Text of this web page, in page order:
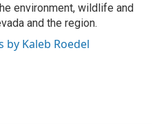
environment, wildlife and
and the region.
by Kaleb Roedel